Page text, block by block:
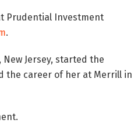
Prudential Investment
.
Jersey, started the
the career of her at Merrill in